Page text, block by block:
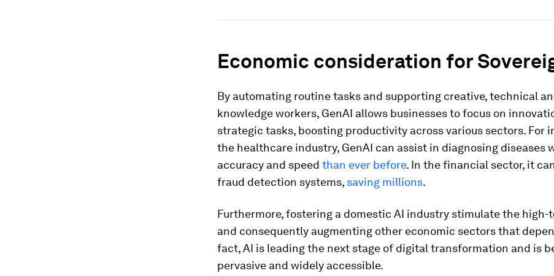
Economic consideration for
By automating routine tasks and supporting creative, technical
knowledge workers, GenAI allows businesses to focus on
strategic tasks, boosting productivity across various sectors. For
the healthcare industry, GenAI can assist in diagnosing diseases
accuracy and speed than ever before. In the financial sector, it
fraud detection systems, saving millions.
Furthermore, fostering a domestic AI industry stimulate the high-
and consequently augmenting other economic sectors that
fact, AI is leading the next stage of digital transformation and is
pervasive and widely accessible.